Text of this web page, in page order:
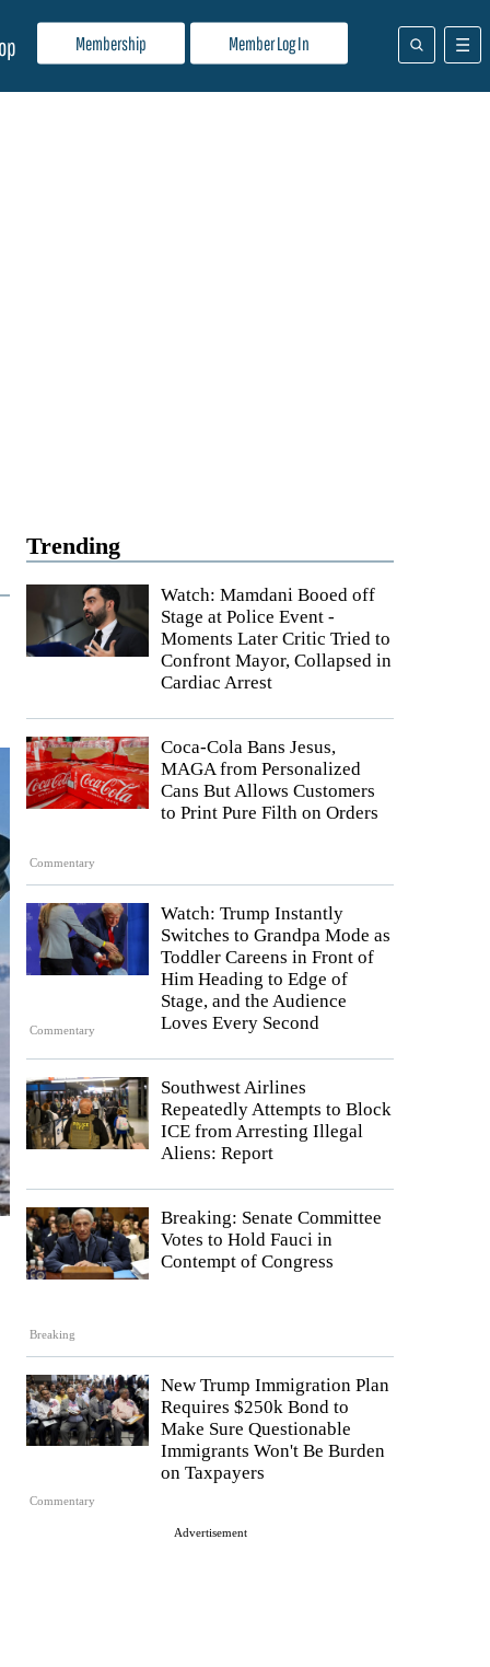
Membership Member Log In
Trending
Watch: Mamdani Booed off
Stage at Police Event -
Moments Later Critic Tried to
Confront Mayor, Collapsed in
Cardiac Arrest
Commentary
Coca-Cola Bans Jesus,
MAGA from Personalized
Cans But Allows Customers
to Print Pure Filth on Orders
Commentary
Watch: Trump Instantly
Switches to Grandpa Mode as
Toddler Careens in Front of
Him Heading to Edge of
Stage, and the Audience
Loves Every Second
Southwest Airlines
Repeatedly Attempts to Block
ICE from Arresting Illegal
Aliens: Report
Breaking
Breaking: Senate Committee
Votes to Hold Fauci in
Contempt of Congress
Commentary
New Trump Immigration Plan
Requires $250k Bond to
Make Sure Questionable
Immigrants Won't Be Burden
on Taxpayers
Advertisement